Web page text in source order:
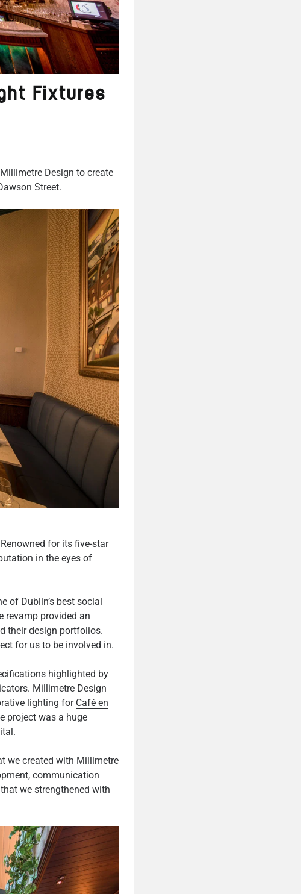
Fixtures
Design to create
Street.
for its five-star
in the eyes of
of Dublin’s best social
revamp provided an
their design portfolios.
for us to be involved in.
highlighted by
Millimetre Design
lighting for Café en
project was a huge
we created with Millimetre
communication
we strengthened with